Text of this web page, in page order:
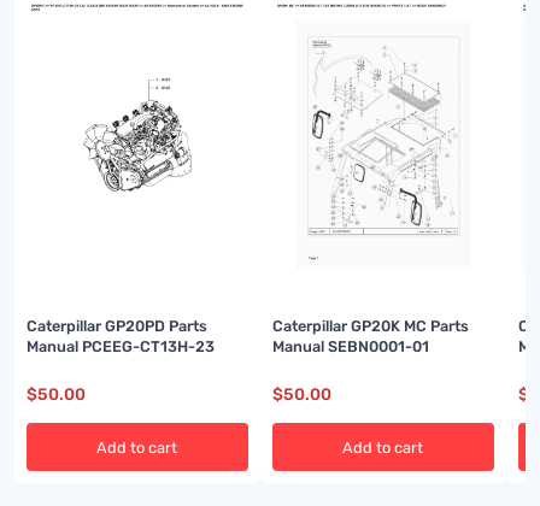
Caterpillar GP20PD Parts
Manual PCEEG-CT13H-23
$50.00
Add to cart
Caterpillar GP20K MC Parts
Manual SEBN0001-01
$50.00
Add to cart
$